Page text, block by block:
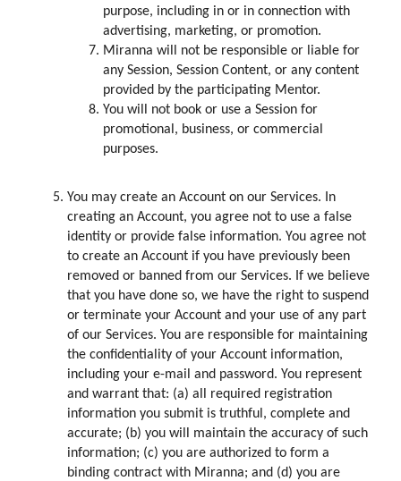
purpose, including in or in connection with
advertising, marketing, or promotion.
Miranna will not be responsible or liable for
any Session, Session Content, or any content
provided by the participating Mentor.
You will not book or use a Session for
promotional, business, or commercial
purposes.
You may create an Account on our Services. In
creating an Account, you agree not to use a false
identity or provide false information. You agree not
to create an Account if you have previously been
removed or banned from our Services. If we believe
that you have done so, we have the right to suspend
or terminate your Account and your use of any part
of our Services. You are responsible for maintaining
the confidentiality of your Account information,
including your e-mail and password. You represent
and warrant that: (a) all required registration
information you submit is truthful, complete and
accurate; (b) you will maintain the accuracy of such
information; (c) you are authorized to form a
binding contract with Miranna; and (d) you are